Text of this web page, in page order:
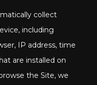
collect
including
IP address, time
are installed on
the Site, we